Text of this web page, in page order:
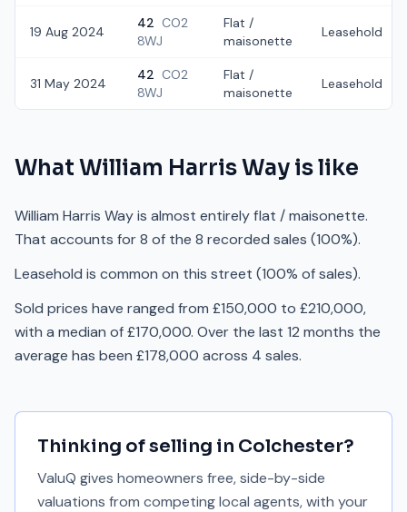
19 Aug 2024
42 CO2
8WJ
Flat /
maisonette
Leasehold
31 May 2024
42 CO2
8WJ
Flat /
maisonette
Leasehold
What William Harris Way is like
William Harris Way is almost entirely flat / maisonette.
That accounts for 8 of the 8 recorded sales (100%).
Leasehold is common on this street (100% of sales).
Sold prices have ranged from £150,000 to £210,000,
with a median of £170,000. Over the last 12 months the
average has been £178,000 across 4 sales.
Thinking of selling in Colchester?
ValuQ gives homeowners free, side-by-side
valuations from competing local agents, with your